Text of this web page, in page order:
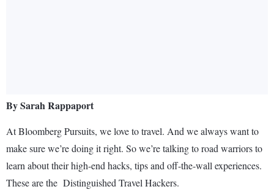
By Sarah Rappaport
At Bloomberg Pursuits, we love to travel. And we always want to
make sure we’re doing it right. So we’re talking to road warriors to
learn about their high-end hacks, tips and off-the-wall experiences.
These are the Distinguished Travel Hackers.